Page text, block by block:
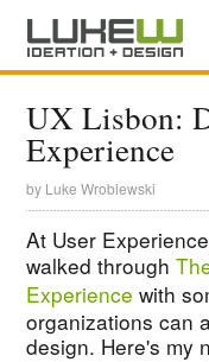
UX Lisbon:
Experience
by Luke Wroblewski
At User
walked through
Experience with
organizations can
design. Here's my